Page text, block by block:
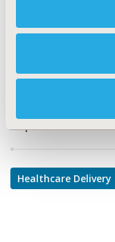
Explore Related
Healthcare Delivery